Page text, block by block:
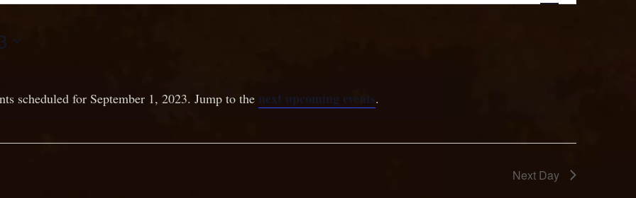
scheduled for September 1, 2023. Jump to the next upcoming events.
Next Day